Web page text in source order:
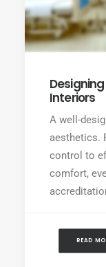
Interiors
A well-
aesthetics.
control to
comfort,
READ